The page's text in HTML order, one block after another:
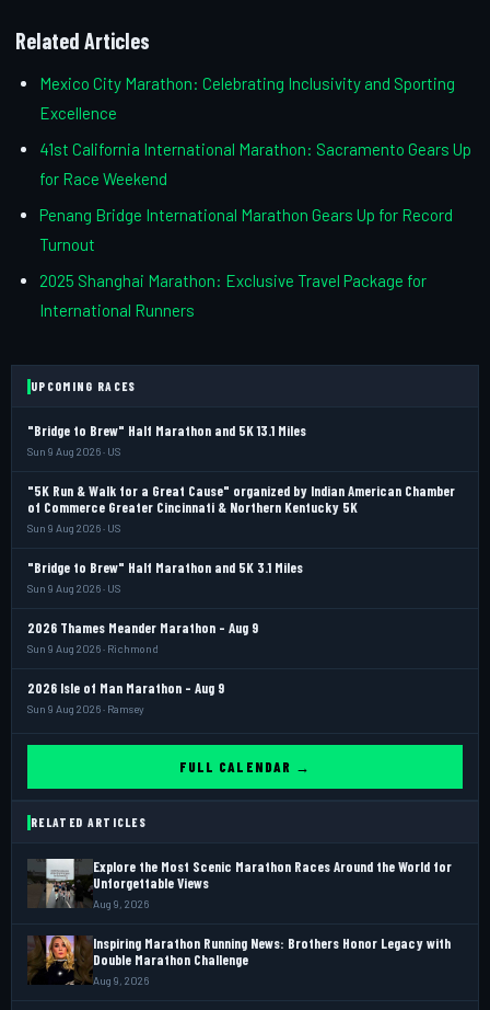
Related Articles
Mexico City Marathon: Celebrating Inclusivity and Sporting
Excellence
41st California International Marathon: Sacramento Gears Up
for Race Weekend
Penang Bridge International Marathon Gears Up for Record
Turnout
2025 Shanghai Marathon: Exclusive Travel Package for
International Runners
UPCOMING RACES
"Bridge to Brew" Half Marathon and 5K 13.1 Miles
Sun 9 Aug 2026 · US
"5K Run & Walk for a Great Cause" organized by Indian American Chamber
of Commerce Greater Cincinnati & Northern Kentucky 5K
Sun 9 Aug 2026 · US
"Bridge to Brew" Half Marathon and 5K 3.1 Miles
Sun 9 Aug 2026 · US
2026 Thames Meander Marathon - Aug 9
Sun 9 Aug 2026 · Richmond
2026 Isle of Man Marathon - Aug 9
Sun 9 Aug 2026 · Ramsey
FULL CALENDAR →
RELATED ARTICLES
Explore the Most Scenic Marathon Races Around the World for
Unforgettable Views
Aug 9, 2026
Inspiring Marathon Running News: Brothers Honor Legacy with
Double Marathon Challenge
Aug 9, 2026